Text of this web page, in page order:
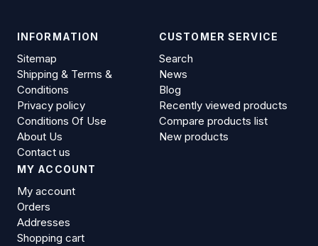
INFORMATION
Sitemap
Shipping & Terms &
Conditions
Privacy policy
Conditions Of Use
About Us
Contact us
CUSTOMER SERVICE
Search
News
Blog
Recently viewed products
Compare products list
New products
MY ACCOUNT
My account
Orders
Addresses
Shopping cart